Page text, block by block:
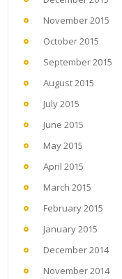
November 2015
October 2015
September 2015
August 2015
July 2015
June 2015
May 2015
April 2015
March 2015
February 2015
January 2015
December 2014
November 2014